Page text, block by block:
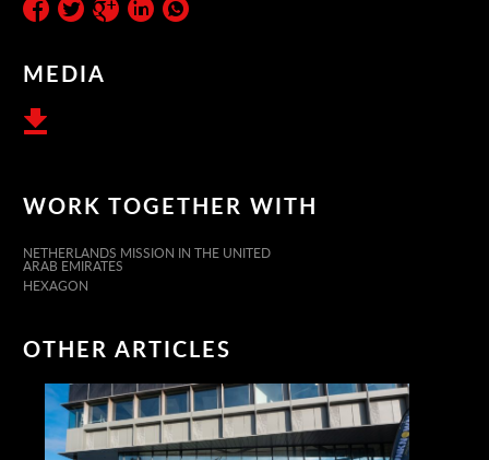
MEDIA
WORK TOGETHER WITH
NETHERLANDS MISSION IN THE UNITED
ARAB EMIRATES
HEXAGON
OTHER ARTICLES